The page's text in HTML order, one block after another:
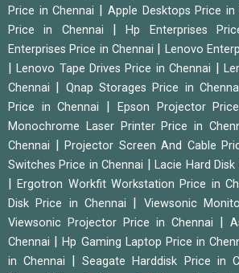
Price in Chennai
Apple Desktops Price in
Price in Chennai
|Hp Enterprises
Enterprises Price in Chennai
Lenovo
|Lenovo Tape Drives Price in Chennai
Chennai
Qnap Storages Price in
Price in Chennai
Epson Projector
Monochrome Laser Printer Price in
Chennai
Projector Screen And Cable
Switches Price in Chennai
|Lacie Hard
|Ergotron Workfit Workstation Price in
Disk Price in Chennai
Viewsonic
Viewsonic Projector Price in Chennai
Chennai
|Hp Gaming Laptop Price in
in Chennai
|Seagate Harddisk Price in